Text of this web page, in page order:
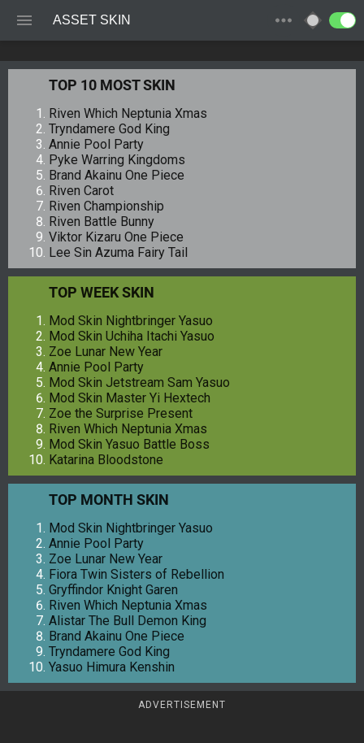
ASSET SKIN
TOP 10 MOST SKIN
Riven Which Neptunia Xmas
Tryndamere God King
Annie Pool Party
Pyke Warring Kingdoms
Brand Akainu One Piece
Riven Carot
Riven Championship
Riven Battle Bunny
Viktor Kizaru One Piece
Lee Sin Azuma Fairy Tail
TOP WEEK SKIN
Mod Skin Nightbringer Yasuo
Mod Skin Uchiha Itachi Yasuo
Zoe Lunar New Year
Annie Pool Party
Mod Skin Jetstream Sam Yasuo
Mod Skin Master Yi Hextech
Zoe the Surprise Present
Riven Which Neptunia Xmas
Mod Skin Yasuo Battle Boss
Katarina Bloodstone
TOP MONTH SKIN
Mod Skin Nightbringer Yasuo
Annie Pool Party
Zoe Lunar New Year
Fiora Twin Sisters of Rebellion
Gryffindor Knight Garen
Riven Which Neptunia Xmas
Alistar The Bull Demon King
Brand Akainu One Piece
Tryndamere God King
Yasuo Himura Kenshin